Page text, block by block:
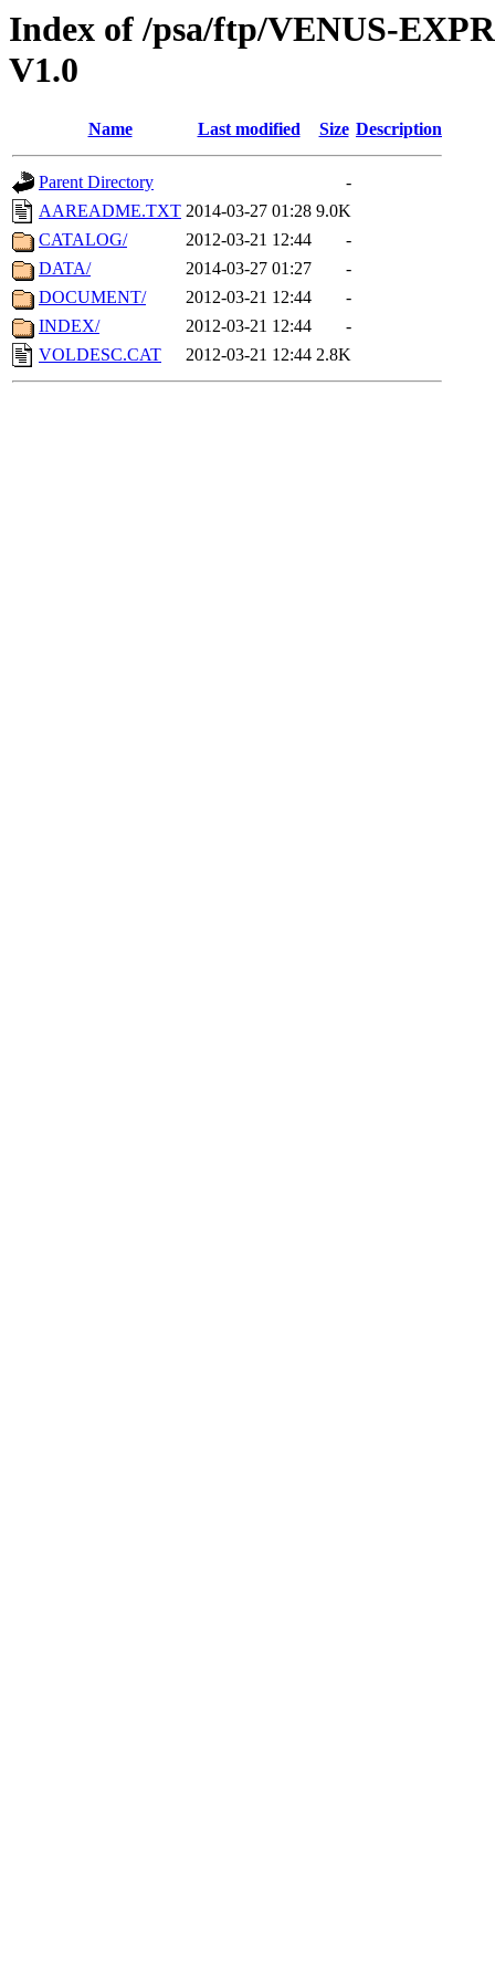
Index of /psa/ftp/VENUS-
V1.0
Name Last modified Size Description
Parent Directory
-
AAREADME.TXT 2014-03-27 01:28 9.0K
CATALOG/
2012-03-21 12:44
-
DATA/
2014-03-27 01:27
-
DOCUMENT/
2012-03-21 12:44
-
INDEX/
2012-03-21 12:44
-
VOLDESC.CAT
2012-03-21 12:44 2.8K